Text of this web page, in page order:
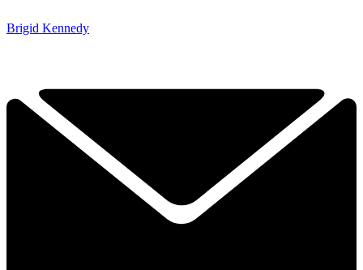
Brigid Kennedy